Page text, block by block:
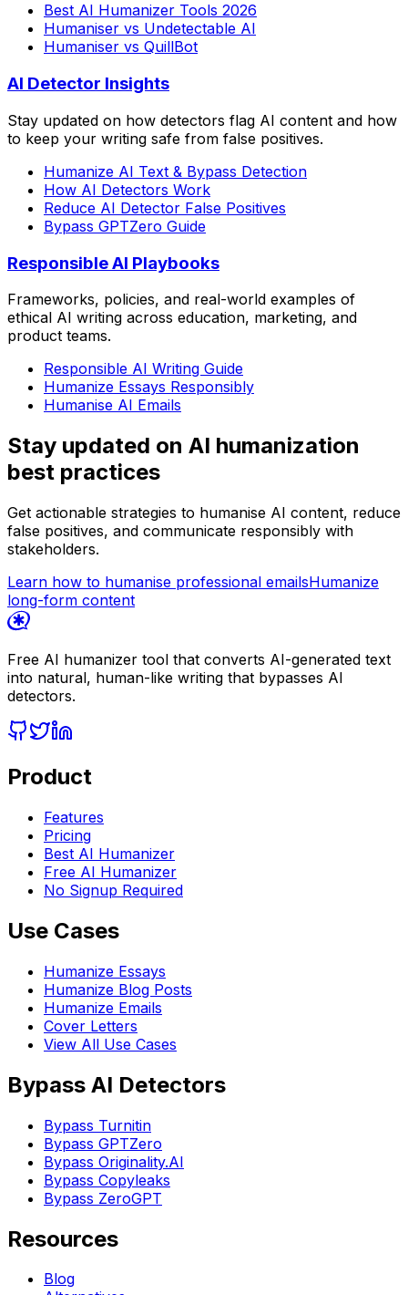
Best AI Humanizer Tools 2026
Humaniser vs Undetectable AI
Humaniser vs QuillBot
AI Detector Insights
Stay updated on how detectors flag AI content and how
to keep your writing safe from false positives.
Humanize AI Text & Bypass Detection
How AI Detectors Work
Reduce AI Detector False Positives
Bypass GPTZero Guide
Responsible AI Playbooks
Frameworks, policies, and real-world examples of
ethical AI writing across education, marketing, and
product teams.
Responsible AI Writing Guide
Humanize Essays Responsibly
Humanise AI Emails
Stay updated on AI humanization
best practices
Get actionable strategies to humanise AI content, reduce
false positives, and communicate responsibly with
stakeholders.
Learn how to humanise professional emailsHumanize
long-form content
Free AI humanizer tool that converts AI-generated text
into natural, human-like writing that bypasses AI
detectors.
Product
Features
Pricing
Best AI Humanizer
Free AI Humanizer
No Signup Required
Use Cases
Humanize Essays
Humanize Blog Posts
Humanize Emails
Cover Letters
View All Use Cases
Bypass AI Detectors
Bypass Turnitin
Bypass GPTZero
Bypass Originality.AI
Bypass Copyleaks
Bypass ZeroGPT
Resources
Blog